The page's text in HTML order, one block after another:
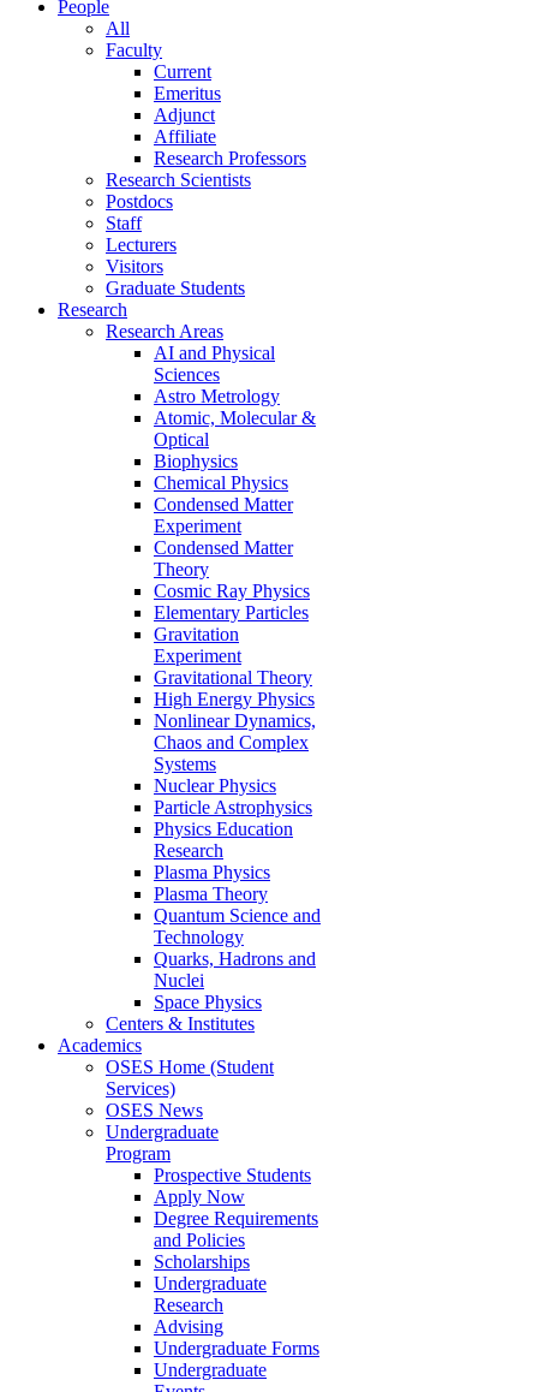
People
All
Faculty
Current
Emeritus
Adjunct
Affiliate
Research Professors
Research Scientists
Postdocs
Staff
Lecturers
Visitors
Graduate Students
Research
Research Areas
AI and Physical
Sciences
Astro Metrology
Atomic, Molecular &
Optical
Biophysics
Chemical Physics
Condensed Matter
Experiment
Condensed Matter
Theory
Cosmic Ray Physics
Elementary Particles
Gravitation
Experiment
Gravitational Theory
High Energy Physics
Nonlinear Dynamics,
Chaos and Complex
Systems
Nuclear Physics
Particle Astrophysics
Physics Education
Research
Plasma Physics
Plasma Theory
Quantum Science and
Technology
Quarks, Hadrons and
Nuclei
Space Physics
Centers & Institutes
Academics
OSES Home (Student
Services)
OSES News
Undergraduate
Program
Prospective Students
Apply Now
Degree Requirements
and Policies
Scholarships
Undergraduate
Research
Advising
Undergraduate Forms
Undergraduate